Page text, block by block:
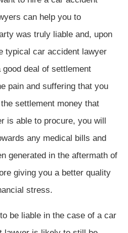
can help you to
was truly liable and, upon
typical car accident lawyer
deal of settlement
pain and suffering that you
settlement money that
is able to procure, you will
any medical bills and
generated in the aftermath of
giving you a better quality
stress.
be liable in the case of a car